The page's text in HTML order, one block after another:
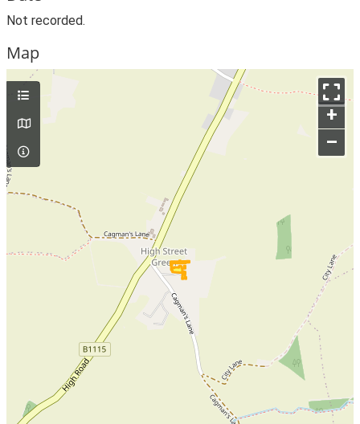
Not recorded.
Map
+
–